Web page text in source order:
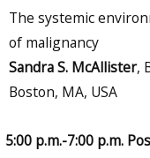
The systemic
of malignancy
Sandra S. McAllister,
Boston, MA, USA
5:00 p.m.-7:00 p.m.